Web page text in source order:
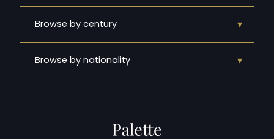
Browse by century ▾
Browse by nationality ▾